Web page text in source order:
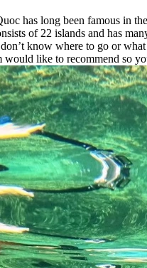
has long been famous in
of 22 islands and has
know where to go or
like to recommend so